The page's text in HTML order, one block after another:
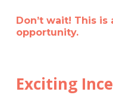
Don’t wait! This
opportunity.
Exciting